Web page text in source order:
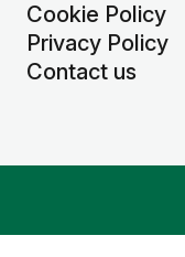
Cookie Policy
Privacy Policy
Contact us